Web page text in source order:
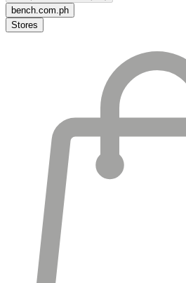
bench.com.ph
Stores